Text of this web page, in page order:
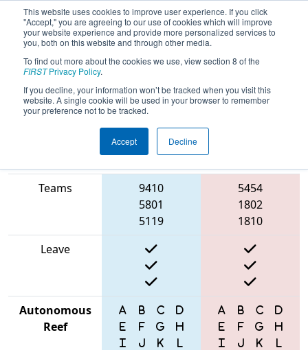
This website uses cookies to improve user experience. If you click
"Accept," you are agreeing to our use of cookies which will improve
your website experience and provide more personalized services to
you, both on this website and through other media.
To find out more about the cookies we use, view section 8 of the
FIRSTPrivacy Policy.
If you decline, your information won’t be tracked when you visit this
website. A single cookie will be used in your browser to remember
your preference not to be tracked.
Accept Decline
2025Qualification Match 32 - Cow
Town Throwdown
Blue Alliance
Teams
9410
5801
5119
5454
1802
1810
Leave
Autonomous
Reef